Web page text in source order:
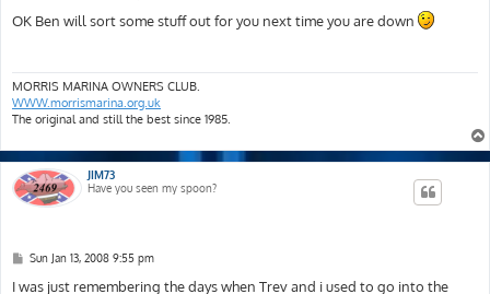
s
t
OK Ben will sort some stuff out for you next time you are down
MORRIS MARINA OWNERS CLUB.
WWW.morrismarina.org.uk
The original and still the best since 1985.
JIM73
Have you seen my spoon?
P
s
Sun Jan 13, 2008 9:55 pm
I was just remembering the days when Trev and i used to go into the